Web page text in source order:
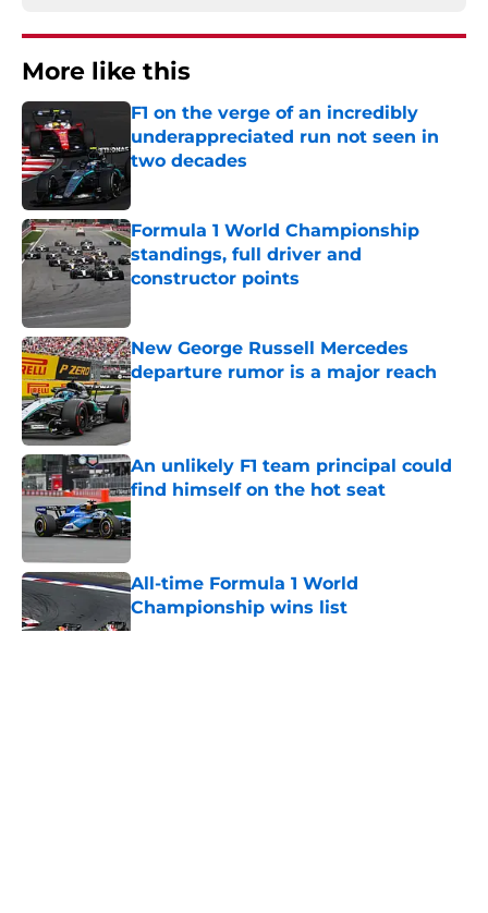
More like this
F1 on the verge of an incredibly
underappreciated run not seen in
two decades
Formula 1 World Championship
standings, full driver and
constructor points
New George Russell Mercedes
departure rumor is a major reach
Published by on Invalid Date
An unlikely F1 team principal could
find himself on the hot seat
All-time Formula 1 World
Championship wins list
Published by on Invalid Date